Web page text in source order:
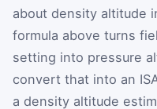
about density altitude
formula above turns
setting into pressure
convert that into an
a density altitude